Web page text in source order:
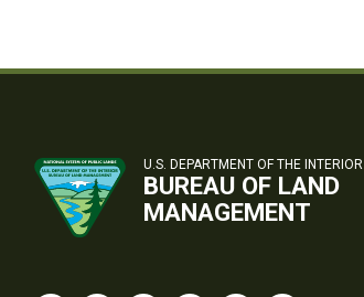
U.S. DEPARTMENT OF THE INTERIOR
BUREAU OF LAND
MANAGEMENT